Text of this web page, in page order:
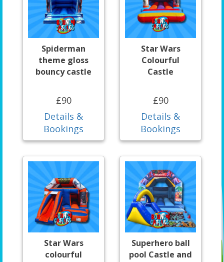
Spiderman
theme gloss
bouncy castle
£90
Details &
Bookings
Star Wars
Colourful
Castle
£90
Details &
Bookings
Star Wars
colourful
Superhero ball
pool Castle and